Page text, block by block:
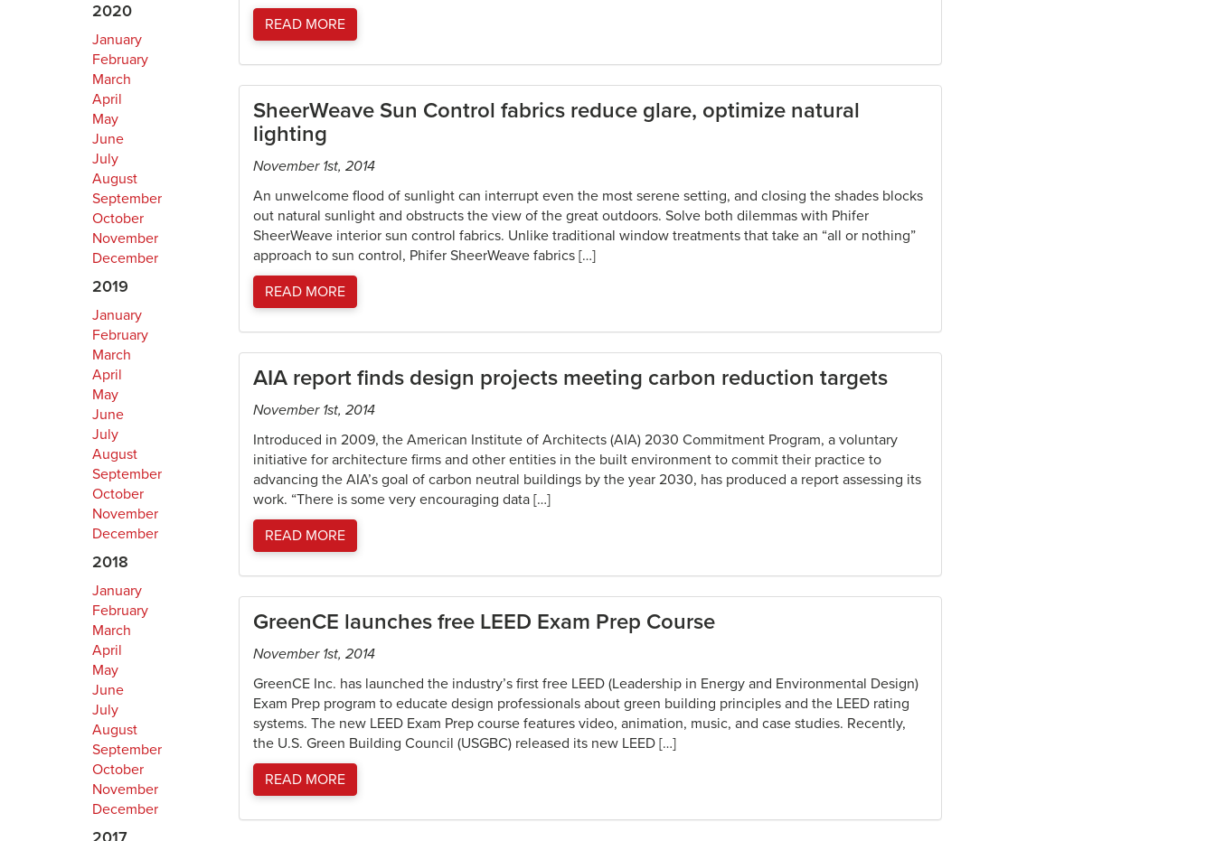
2020
January
February
March
April
May
June
July
August
September
October
November
December
2019
January
February
March
April
May
June
July
August
September
October
November
December
2018
January
February
March
April
May
June
July
August
September
October
November
December
READ MORE
SheerWeave Sun Control fabrics reduce glare, optimize natural
lighting
November 1st, 2014
An unwelcome flood of sunlight can interrupt even the most serene setting, and closing the shades blocks
out natural sunlight and obstructs the view of the great outdoors. Solve both dilemmas with Phifer
SheerWeave interior sun control fabrics. Unlike traditional window treatments that take an “all or nothing”
approach to sun control, Phifer SheerWeave fabrics […]
READ MORE
AIA report finds design projects meeting carbon reduction targets
November 1st, 2014
Introduced in 2009, the American Institute of Architects (AIA) 2030 Commitment Program, a voluntary
initiative for architecture firms and other entities in the built environment to commit their practice to
advancing the AIA’s goal of carbon neutral buildings by the year 2030, has produced a report assessing its
work. “There is some very encouraging data […]
READ MORE
GreenCE launches free LEED Exam Prep Course
November 1st, 2014
GreenCE Inc. has launched the industry’s first free LEED (Leadership in Energy and Environmental Design)
Exam Prep program to educate design professionals about green building principles and the LEED rating
systems. The new LEED Exam Prep course features video, animation, music, and case studies. Recently,
the U.S. Green Building Council (USGBC) released its new LEED […]
READ MORE